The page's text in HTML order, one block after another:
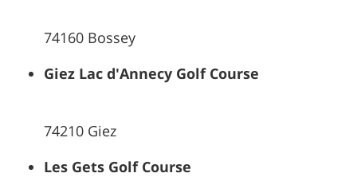
74160 Bossey
Giez Lac d'Annecy Golf Course
74210 Giez
Les Gets Golf Course